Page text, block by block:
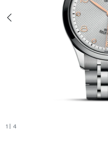
1 | 4